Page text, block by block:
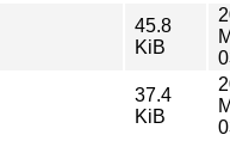
45.8
KiB
37.4
KiB